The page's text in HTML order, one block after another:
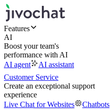
Features
AI
Boost your team's
performance with AI
AI agent
AI assistant
Customer Service
Create an exceptional support
experience
Live Chat for Websites
Chatbots